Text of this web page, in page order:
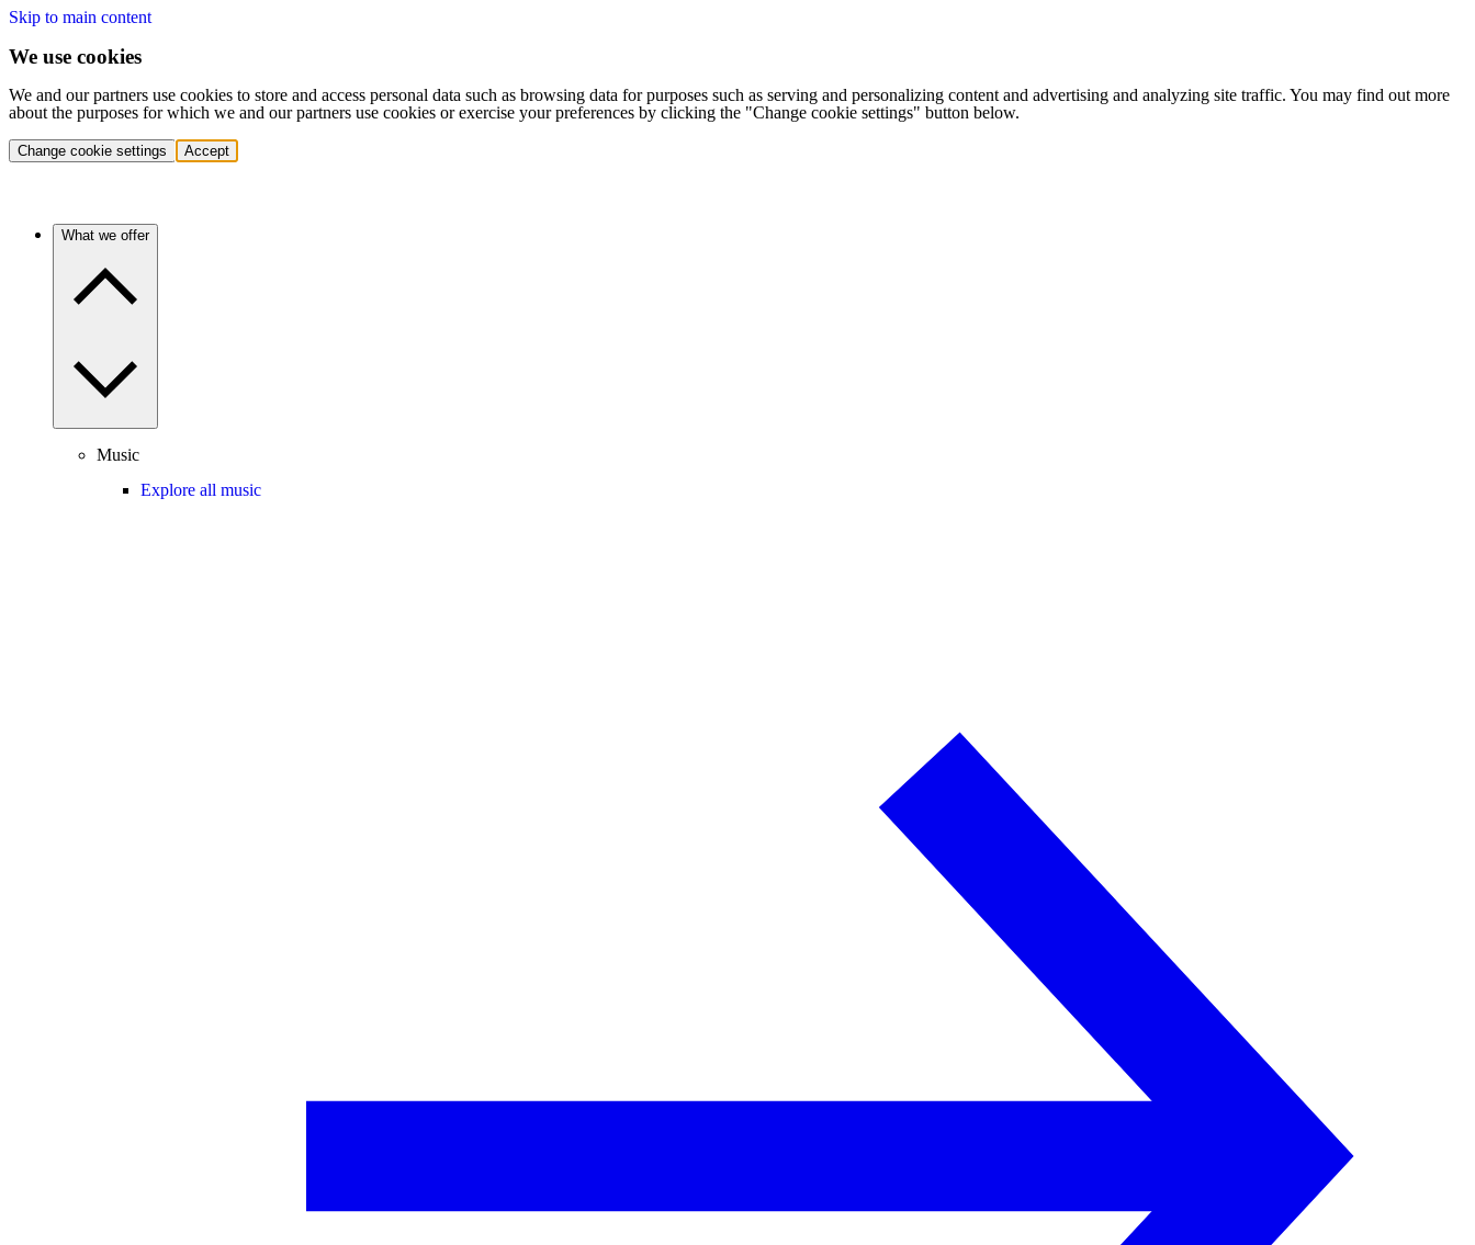
Skip to main content
We use cookies
We and our partners use cookies to store and access personal data such as browsing data for purposes such as serving and personalizing content and advertising and analyzing site traffic. You may find out more
about the purposes for which we and our partners use cookies or exercise your preferences by clicking the "Change cookie settings" button below.
Change cookie settings Accept
What we offer
Music
Explore all music